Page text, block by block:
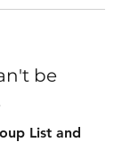
be
List and